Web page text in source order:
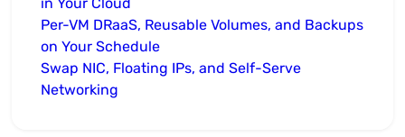
in Your Cloud
Per-VM DRaaS, Reusable Volumes, and Backups
on Your Schedule
Swap NIC, Floating IPs, and Self-Serve
Networking